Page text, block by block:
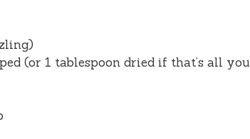
(or 1 tablespoon dried if that’s all you